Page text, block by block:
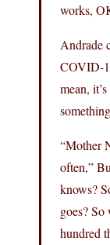
works,
Andrade
COVID-
mean,
“Mother
often,”
knows?
goes?
hundred